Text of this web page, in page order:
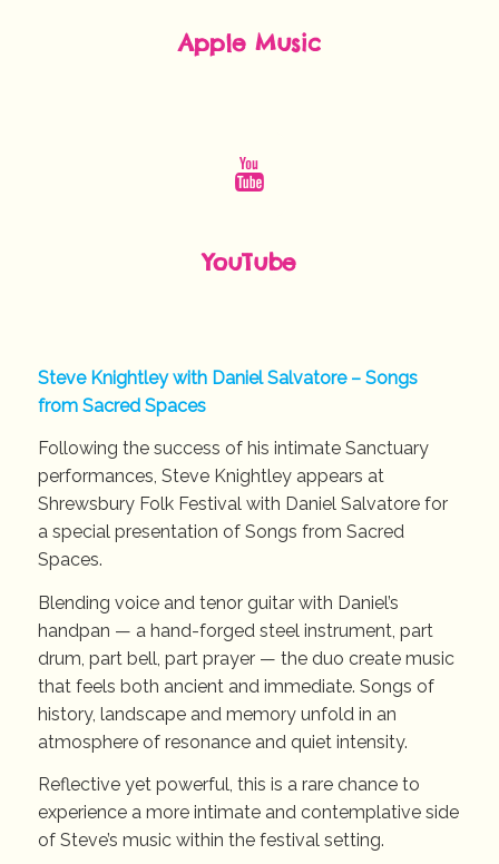
Apple Music
YouTube
Steve Knightley with Daniel Salvatore – Songs
from Sacred Spaces
Following the success of his intimate Sanctuary
performances, Steve Knightley appears at
Shrewsbury Folk Festival with Daniel Salvatore for
a special presentation of Songs from Sacred
Spaces.
Blending voice and tenor guitar with Daniel’s
handpan — a hand-forged steel instrument, part
drum, part bell, part prayer — the duo create music
that feels both ancient and immediate. Songs of
history, landscape and memory unfold in an
atmosphere of resonance and quiet intensity.
Reflective yet powerful, this is a rare chance to
experience a more intimate and contemplative side
of Steve’s music within the festival setting.